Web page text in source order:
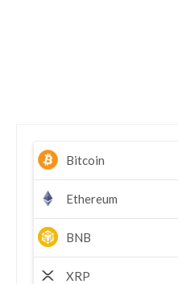
Bitcoin
Ethereum
BNB
XRP